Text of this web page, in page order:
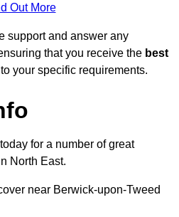
Out More
support and answer any
that you receive the best
your specific requirements.
for a number of great
North East.
near Berwick-upon-Tweed